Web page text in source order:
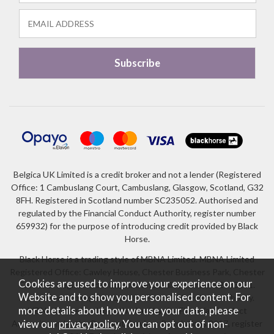
Belgica UK Limited is a credit broker and not a lender (Registered
Office: 1 Cambuslang Court, Cambuslang, Glasgow, Scotland, G32
8FH. Registered in Scotland number SC235052. Authorised and
regulated by the Financial Conduct Authority, register number
659932) for the purpose of introducing credit provided by Black
Horse.
Black Horse is a trading style of MBNA Limited. MBNA Limited
CH4 9FB. Registered in England and Wales number 02783251.
Authorised and regulated by the Financial Conduct Authority.
MBNA Limited is also authorised by the Financial Conduct
Authority under the Payment Services Regulations 2017, register
Cookies are used to improve your experience on our
Website and to show you personalised content. For
more details about how we use your data, please
view our privacy policy. You can opt out of non-